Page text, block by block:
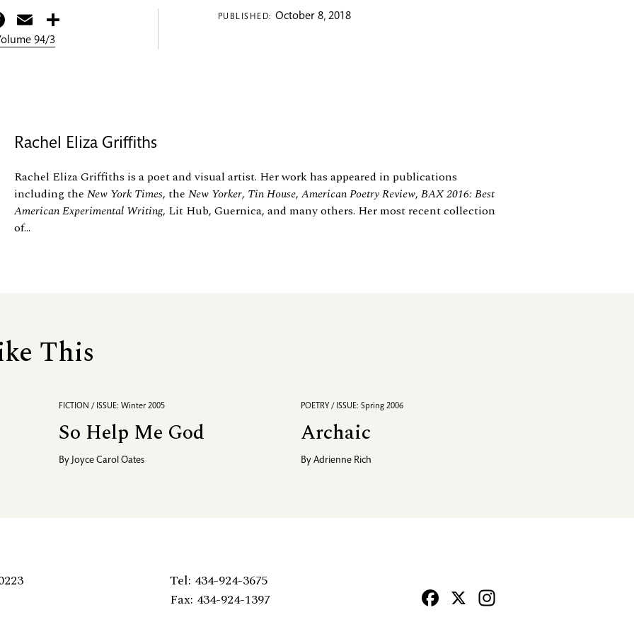
Facebook
Email
94/3
PUBLISHED: October 8, 2018
Rachel Eliza Griffiths
Rachel Eliza Griffiths is a poet and visual artist. Her work has appeared in publications
including the New York Times, the New Yorker, Tin House, American Poetry Review, BAX 2016: Best
American Experimental Writing, Lit Hub, Guernica, and many others. Her most recent collection
of...
This
FICTION / ISSUE: Winter 2005
So Help Me God
By Joyce Carol Oates
POETRY / ISSUE: Spring 2006
Archaic
ByAdrienne Rich
Tel: 434-924-3675
Fax: 434-924-1397
Facebook
X